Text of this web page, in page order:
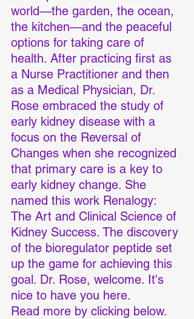
world—the garden, the ocean,
the kitchen—and the peaceful
options for taking care of
health. After practicing first as
a Nurse Practitioner and then
as a Medical Physician, Dr.
Rose embraced the study of
early kidney disease with a
focus on the Reversal of
Changes when she recognized
that primary care is a key to
early kidney change. She
named this work Renalogy:
The Art and Clinical Science of
Kidney Success. The discovery
of the bioregulator peptide set
up the game for achieving this
goal. Dr. Rose, welcome. It's
nice to have you here.
Read more by clicking below.